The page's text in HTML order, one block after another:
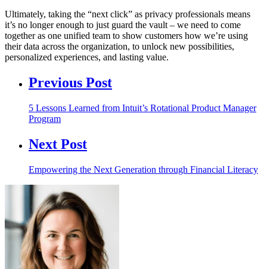
Ultimately, taking the “next click” as privacy professionals means
it’s no longer enough to just guard the vault – we need to come
together as one unified team to show customers how we’re using
their data across the organization, to unlock new possibilities,
personalized experiences, and lasting value.
Previous Post
5 Lessons Learned from Intuit’s Rotational Product Manager
Program
Next Post
Empowering the Next Generation through Financial Literacy